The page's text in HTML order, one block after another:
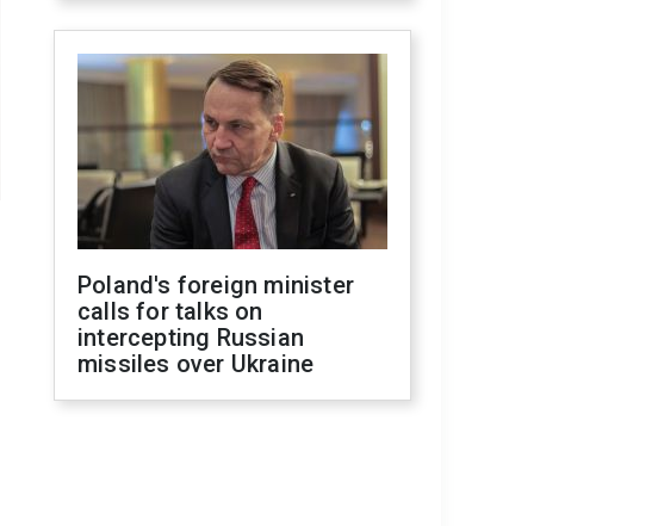
Poland's foreign minister
calls for talks on
intercepting Russian
missiles over Ukraine